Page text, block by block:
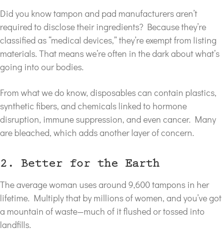
Did you know tampon and pad manufacturers aren’t
required to disclose their ingredients? Because they’re
classified as “medical devices,” they’re exempt from listing
materials. That means we’re often in the dark about what’s
going into our bodies.
From what we do know, disposables can contain plastics,
synthetic fibers, and chemicals linked to hormone
disruption, immune suppression, and even cancer. Many
are bleached, which adds another layer of concern.
2. Better for the Earth
The average woman uses around 9,600 tampons in her
lifetime. Multiply that by millions of women, and you’ve got
a mountain of waste—much of it flushed or tossed into
landfills.